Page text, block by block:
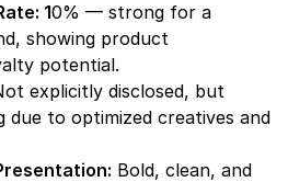
10% — strong for a
showing product
potential.
explicitly disclosed, but
due to optimized creatives and
Bold, clean, and